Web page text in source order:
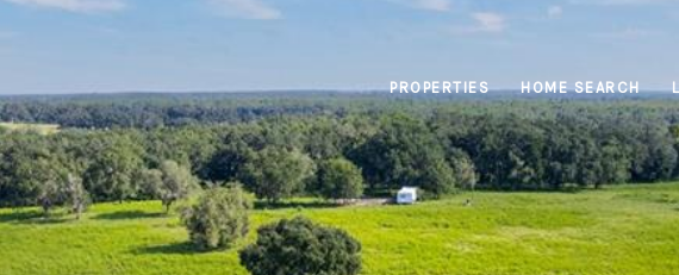
PROPERTIES HOME SEARCH